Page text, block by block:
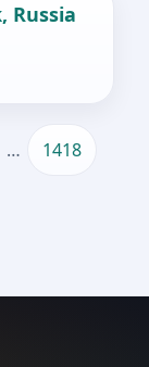
Russia
… 1418